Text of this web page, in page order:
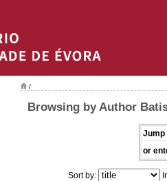
/
Browsing by Author
Jump
or
Sort by: